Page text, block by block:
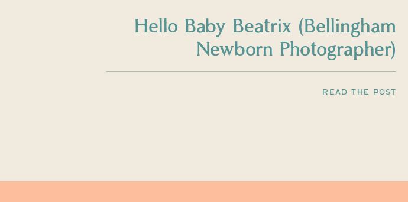
READ THE POST
Hello Baby Beatrix (Bellingham
Newborn Photographer)